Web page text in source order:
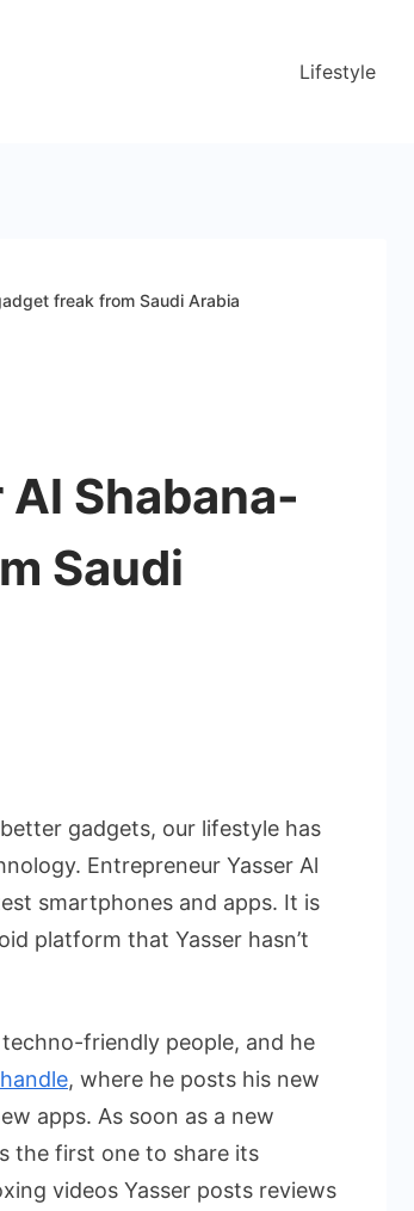
Lifestyle
freak from Saudi Arabia
Shabana-
Saudi
gadgets, our lifestyle has
Entrepreneur Yasser Al
smartphones and apps. It is
platform that Yasser hasn’t
friendly people, and he
, where he posts his new
apps. As soon as a new
the first one to share its
videos Yasser posts reviews